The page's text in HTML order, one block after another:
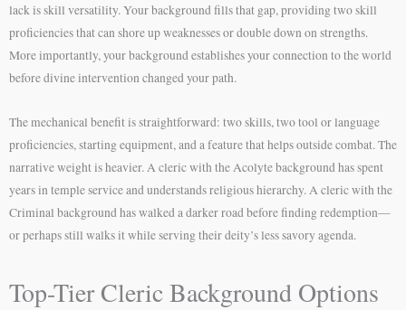
lack is skill versatility. Your background fills that gap, providing two skill
proficiencies that can shore up weaknesses or double down on strengths.
More importantly, your background establishes your connection to the world
before divine intervention changed your path.
The mechanical benefit is straightforward: two skills, two tool or language
proficiencies, starting equipment, and a feature that helps outside combat. The
narrative weight is heavier. A cleric with the Acolyte background has spent
years in temple service and understands religious hierarchy. A cleric with the
Criminal background has walked a darker road before finding redemption—
or perhaps still walks it while serving their deity’s less savory agenda.
Top-Tier Cleric Background Options